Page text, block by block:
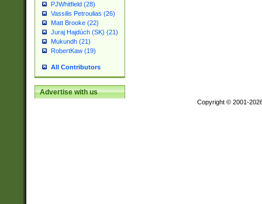
PJWhitfield (28)
Vassilis Petroulias (26)
Matt Brooke (22)
Juraj Hajdúch (SK) (21)
Mukundh (21)
RobertKaw (19)
All Contributors
Advertise with us
Copyright © 2001-